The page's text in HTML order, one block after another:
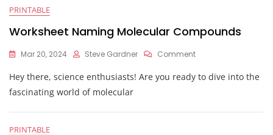
PRINTABLE
Worksheet Naming Molecular Compounds
Mar 20, 2024 Steve Gardner CommentOn
Naming
Hey there, science enthusiasts! Are you ready to dive into the
fascinating world of molecular
PRINTABLE